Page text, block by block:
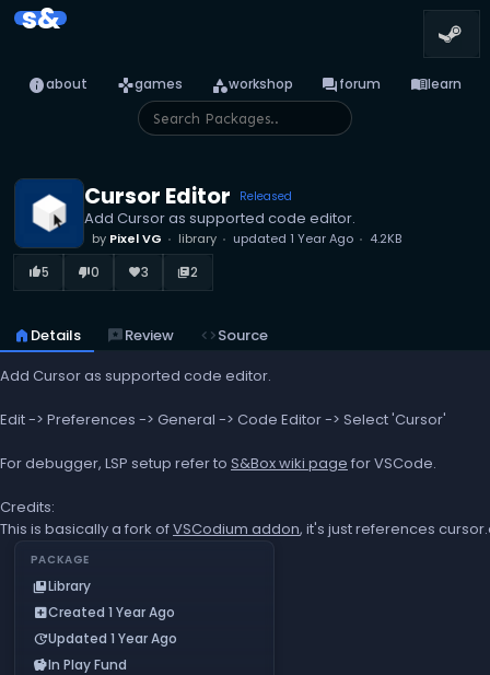
s&
infoabout gamesgames categoryworkshop forumforum menu_booklearn
Cursor Editor Released
Add Cursor as supported code editor.
by Pixel VG library updated 1 Year Ago 4.2KB
thumb_up_alt5 thumb_down_alt0 favorite3 library_books2
home Details reviewsReview codeSource
Add Cursor as supported code editor.
Edit -> Preferences -> General -> Code Editor -> Select 'Cursor'
For debugger, LSP setup refer to S&Box wiki page for VSCode.
Credits:
This is basically a fork ofVSCodium addon, it's just references
PACKAGE
collections_bookmarkLibrary
add_boxCreated 1 Year Ago
updateUpdated 1 Year Ago
savingsIn Play Fund